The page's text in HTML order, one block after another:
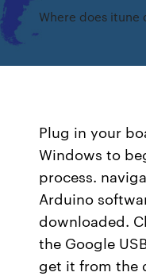
Where does itune
Plug in your
Windows to
process.
Arduino
downloaded.
the Google
get it from the